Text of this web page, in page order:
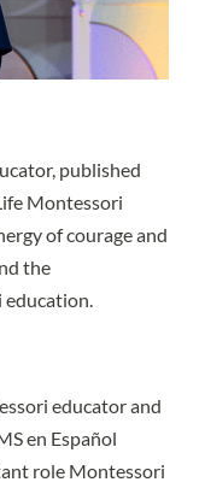
published
Montessori
of courage and
the
educator and
en Español
role Montessori